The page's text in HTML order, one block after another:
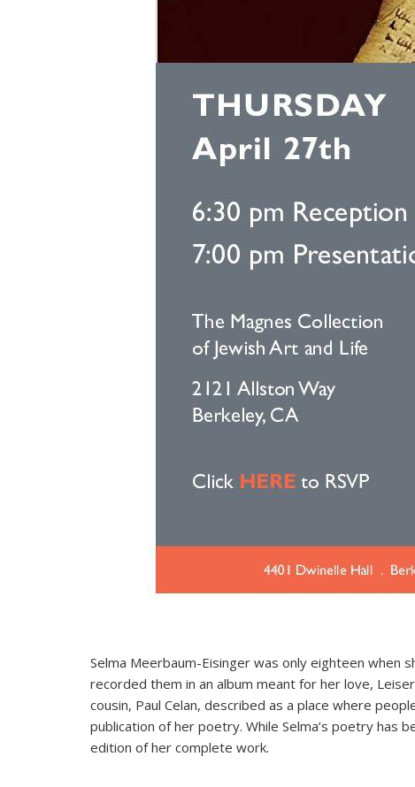
Selma Meerbaum-Eisinger was only eighteen when
recorded them in an album meant for her love,
cousin, Paul Celan, described as a place where
publication of her poetry. While Selma’s poetry has
edition of her complete work.